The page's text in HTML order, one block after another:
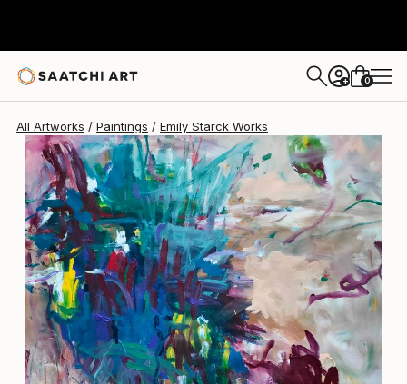
+ 0
All Artworks Paintings Emily Starck Works